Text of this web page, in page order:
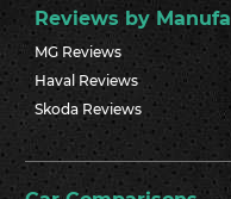
Reviews by
MG Reviews
Haval Reviews
Skoda Reviews